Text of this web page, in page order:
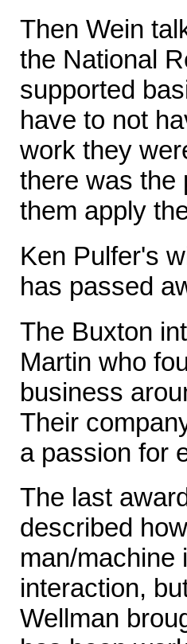
Then Wein
the National
supported
have to not
work they
there was the
them apply
Ken Pulfer's
has passed
The Buxton
Martin who
business
Their
a passion for
The last
described
man/machine
interaction,
Wellman